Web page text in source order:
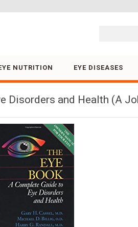
NUTRITION EYE DISEASES
Disorders and Health (A